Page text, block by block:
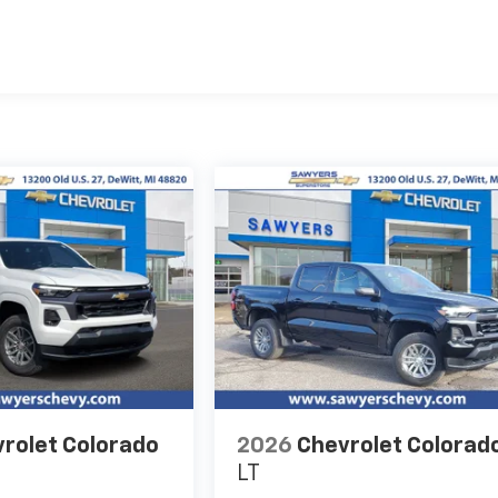
Colorado
2026 Chevrolet
LT